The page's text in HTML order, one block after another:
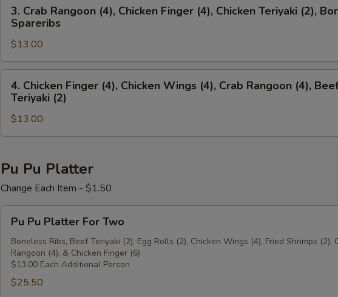
(4)
Beef
Teriyaki
(2),
Crab
Rangoon
(4)
Crab
Rangoon
(4),
Chicken
Finger
(4),
Chicken
Teriyaki
(2),
Spareribs
3. Crab Rangoon (4), Chicken Finger (4), Chicken Teriyaki (2),
Spareribs
$13.00
Chicken
Finger
(4),
Chicken
(4),
Rangoon
(4),
Beef
Teriyaki
(2)
4. Chicken Finger (4), Chicken Wings (4), Crab Rangoon (4),
Teriyaki (2)
$13.00
Pu Pu Platter
Change Each Item - $1.50
Pu
Platter
For
Two
Pu Pu Platter For Two
Boneless Ribs, Beef Teriyaki (2), Egg Rolls (2), Chicken Wings (4), Fried Shrimps (2),
Rangoon (4), & Chicken Finger (6)
$13.00 Each Additional Person
$25.50